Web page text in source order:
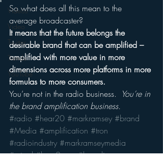
Videos
Video
Twitter
Trends
YouTube
So what does all this mean to the
average broadcaster?
It means that the future belongs the
desirable brand that can be amplified –
amplified with more value in more
dimensions across more platforms in more
formulas to more consumers.
You’re not in the radio business.
You’re in
the brand amplification business.
#radio #hear20 #markramsey #brand
#Media #amplification #tron
#radioindustry #markramseymedia
#wired #hear2com #branding